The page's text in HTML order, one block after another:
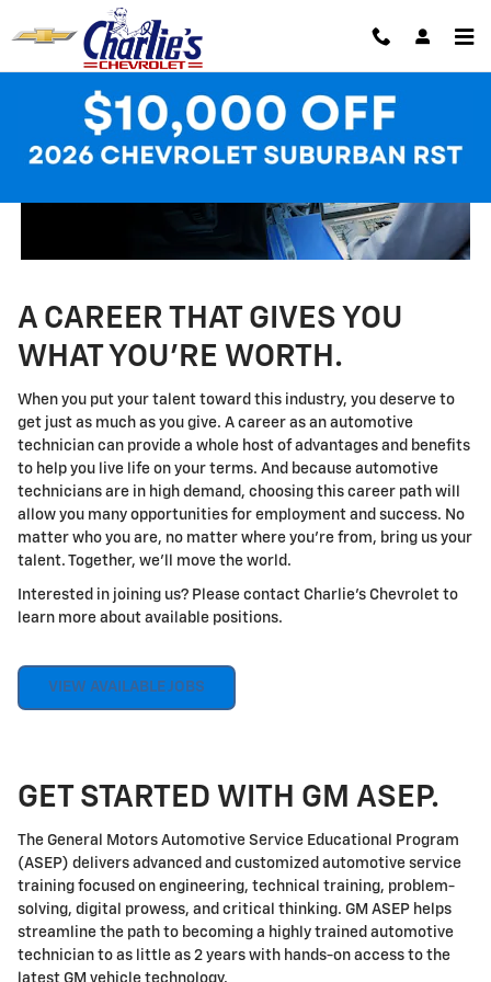
Skip to main content
Technician Careers
A CAREER THAT GIVES YOU
WHAT YOU'RE WORTH.
When you put your talent toward this industry, you deserve to
get just as much as you give. A career as an automotive
technician can provide a whole host of advantages and benefits
to help you live life on your terms. And because automotive
technicians are in high demand, choosing this career path will
allow you many opportunities for employment and success. No
matter who you are, no matter where you're from, bring us your
talent. Together, we'll move the world.
Interested in joining us? Please contact Charlie's Chevrolet to
learn more about available positions.
VIEW AVAILABLE JOBS
GET STARTED WITH GM ASEP.
The General Motors Automotive Service Educational Program
(ASEP) delivers advanced and customized automotive service
training focused on engineering, technical training, problem-
solving, digital prowess, and critical thinking. GM ASEP helps
streamline the path to becoming a highly trained automotive
technician to as little as 2 years with hands-on access to the
latest GM vehicle technology.